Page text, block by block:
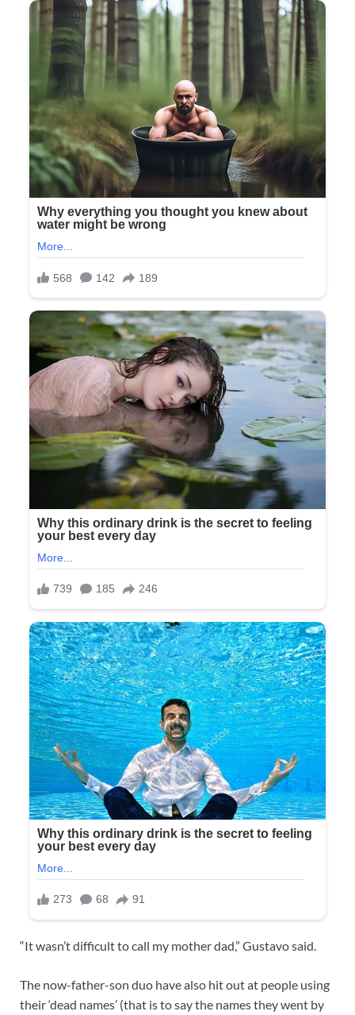
“It wasn’t difficult to call my mother dad,” Gustavo said.
The now-father-son duo have also hit out at people using
their ‘dead names’ (that is to say the names they went by